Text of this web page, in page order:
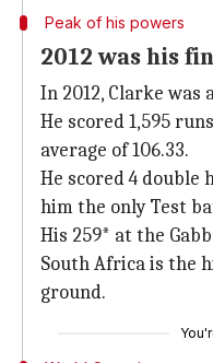
Peak of his powers
2012 was his
In 2012, Clarke was
He scored 1,595
average of 106.33.
He scored 4 double
him the only Test
His 259* at the
South Africa is the
ground.